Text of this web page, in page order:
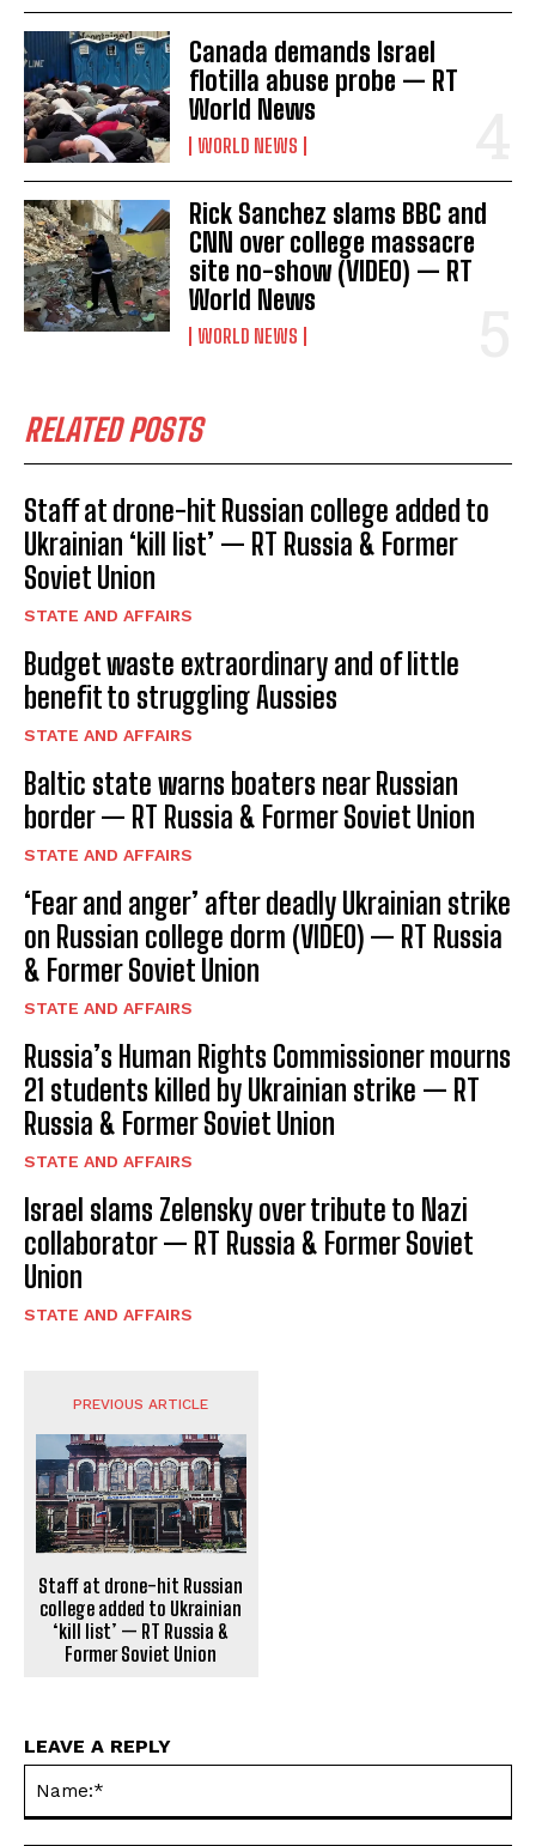
I've read and accept the Privacy Policy.
Canada demands Israel
flotilla abuse probe — RT
World News
WORLD NEWS
Rick Sanchez slams BBC and
CNN over college massacre
site no-show (VIDEO) — RT
World News
WORLD NEWS
RELATED POSTS
Staff at drone-hit Russian college added to
Ukrainian ‘kill list’ — RT Russia & Former
Soviet Union
STATE AND AFFAIRS
Budget waste extraordinary and of little
benefit to struggling Aussies
STATE AND AFFAIRS
Baltic state warns boaters near Russian
border — RT Russia & Former Soviet Union
STATE AND AFFAIRS
‘Fear and anger’ after deadly Ukrainian strike
on Russian college dorm (VIDEO) — RT Russia
& Former Soviet Union
STATE AND AFFAIRS
Russia’s Human Rights Commissioner mourns
21 students killed by Ukrainian strike — RT
Russia & Former Soviet Union
STATE AND AFFAIRS
Israel slams Zelensky over tribute to Nazi
collaborator — RT Russia & Former Soviet
Union
STATE AND AFFAIRS
PREVIOUS ARTICLE
Staff at drone-hit Russian
college added to Ukrainian
‘kill list’ — RT Russia &
Former Soviet Union
LEAVE A REPLY